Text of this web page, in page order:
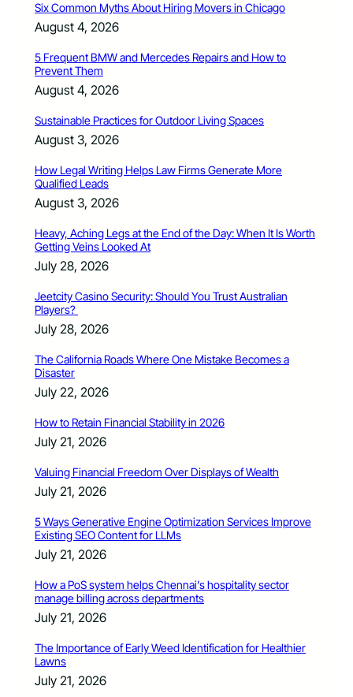
Six Common Myths About Hiring Movers in Chicago
August 4, 2026
5 Frequent BMW and Mercedes Repairs and How to
Prevent Them
August 4, 2026
Sustainable Practices for Outdoor Living Spaces
August 3, 2026
How Legal Writing Helps Law Firms Generate More
Qualified Leads
August 3, 2026
Heavy, Aching Legs at the End of the Day: When It Is Worth
Getting Veins Looked At
July 28, 2026
Jeetcity Casino Security: Should You Trust Australian
Players?
July 28, 2026
The California Roads Where One Mistake Becomes a
Disaster
July 22, 2026
How to Retain Financial Stability in 2026
July 21, 2026
Valuing Financial Freedom Over Displays of Wealth
July 21, 2026
5 Ways Generative Engine Optimization Services Improve
Existing SEO Content for LLMs
July 21, 2026
How a PoS system helps Chennai’s hospitality sector
manage billing across departments
July 21, 2026
The Importance of Early Weed Identification for Healthier
Lawns
July 21, 2026